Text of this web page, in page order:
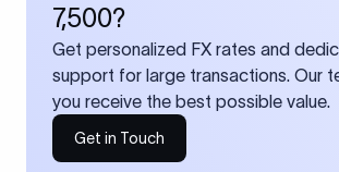
7,500?
Get personalized FX rates and
support for large transactions. Our
you receive the best possible value.
Get in Touch